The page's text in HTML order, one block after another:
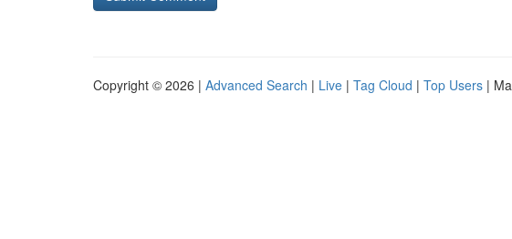
Copyright © 2026 | Advanced Search | Live | Tag Cloud | Top Users |